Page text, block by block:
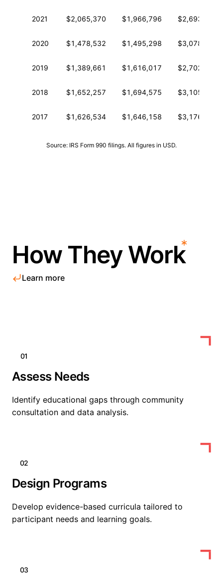
2021 $2,065,370 $1,966,796 $2,693,179
2020 $1,478,532 $1,495,298 $3,078,102
2019 $1,389,661 $1,616,017 $2,702,524
2018 $1,652,257 $1,694,575 $3,105,892
2017 $1,626,534 $1,646,158 $3,176,876
Source: IRS Form 990 filings. All figures in USD.
How They Work
Learn more
01
Assess Needs
Identify educational gaps through community
consultation and data analysis.
02
Design Programs
Develop evidence-based curricula tailored to
participant needs and learning goals.
03